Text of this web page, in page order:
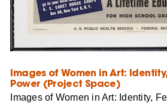
Images of Women in Art:
Power (Project Space)
Images of Women in Art: Identity,